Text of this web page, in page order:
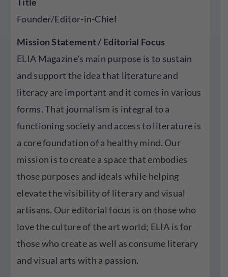
Founder/Editor-in-Chief
Mission Statement / Editorial Focus
ELIA Magazine's main purpose is to sustain
and support the idea that literature and
literacy are important and it comes in various
forms. That journalism is integral to a
functioning society and access to literature is
a core foundation of a healthy mind. Our
mission is to create a space that embodies
those purposes and ideals while helping
elevate the visibility of literary and visual
artisans. Our editorial focus is on those who
love the culture of the art world; ELIA is for
those who create as well as consume literary
and visual arts with a passion.